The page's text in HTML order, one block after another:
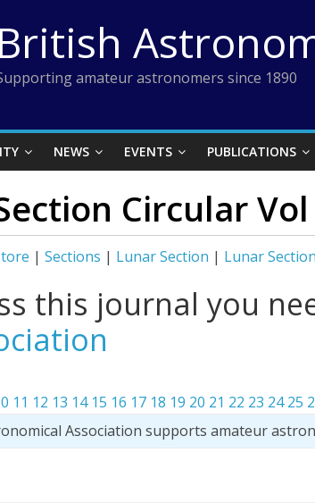
British
amateur astronomers since 1890
NEWS EVENTS PUBLICATIONS
Circular
| Sections | Lunar Section | Lunar
this journal you
11 12 13 14 15 16 17 18 19 20 21 22 23 24 25
Association supports amateur